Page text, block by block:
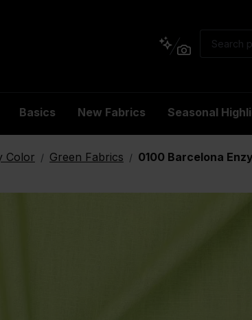
Basics New Fabrics Seasonal
Color / Green Fabrics / 0100 Barcelona